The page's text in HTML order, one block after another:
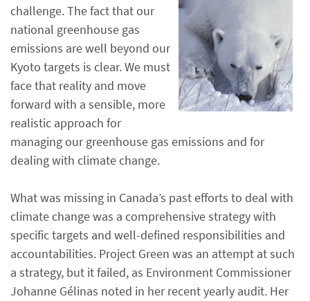
challenge. The fact that our
national greenhouse gas
emissions are well beyond our
Kyoto targets is clear. We must
face that reality and move
forward with a sensible, more
realistic approach for
managing our greenhouse gas emissions and for
dealing with climate change.
What was missing in Canada’s past efforts to deal with
climate change was a comprehensive strategy with
specific targets and well-defined responsibilities and
accountabilities. Project Green was an attempt at such
a strategy, but it failed, as Environment Commissioner
Johanne Gélinas noted in her recent yearly audit. Her